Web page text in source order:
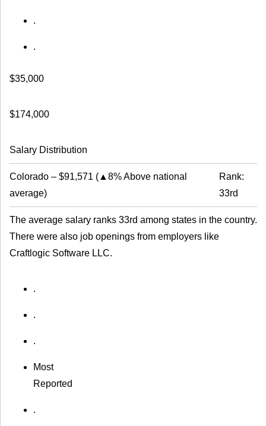
.
.
$35,000
$174,000
Salary Distribution
Colorado – $91,571 ( ▲8% Above national
average)
Rank:
33rd
The average salary ranks 33rd among states in the country.
There were also job openings from employers like
Craftlogic Software LLC.
.
.
.
Most
Reported
.